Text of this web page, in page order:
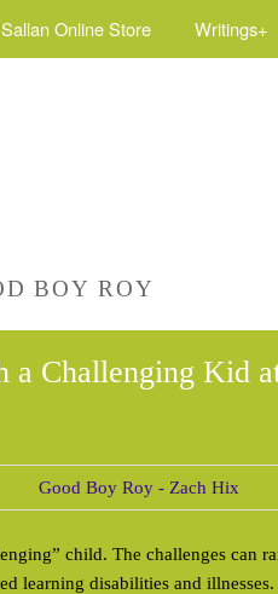
Online Store Writings+
BOY ROY
a Challenging Kid
child. The challenges can
learning disabilities and illnesses.